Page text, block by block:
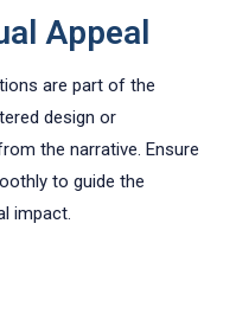
Appeal
are part of the
design or
the narrative. Ensure
to guide the
impact.